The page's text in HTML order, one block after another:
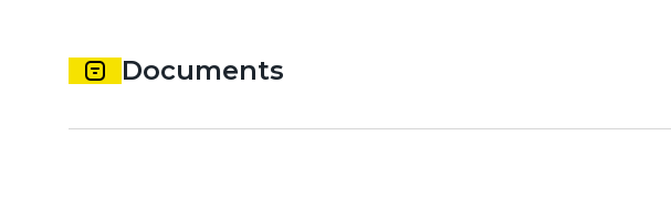
Documents